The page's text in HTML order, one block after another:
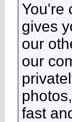
You're
gives
our
our
fast